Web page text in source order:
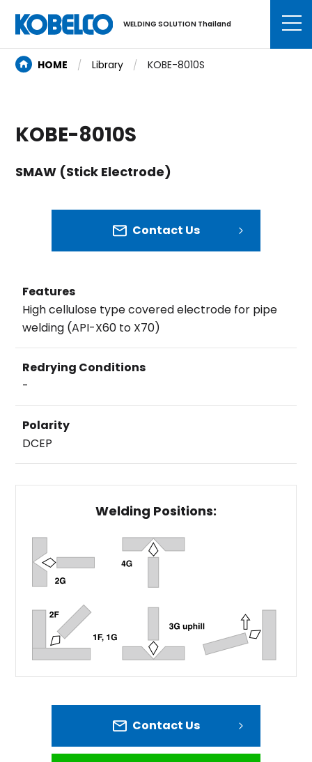
WELDING SOLUTION Thailand
HOME Library KOBE-8010S
KOBE-8010S
SMAW (Stick Electrode)
Contact Us
Features
High cellulose type covered electrode for pipe
welding (API-X60 to X70)
Redrying Conditions
-
Polarity
DCEP
Welding Positions:
Contact Us